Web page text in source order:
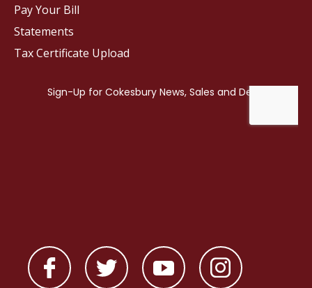
Pay Your Bill
Statements
Tax Certificate Upload